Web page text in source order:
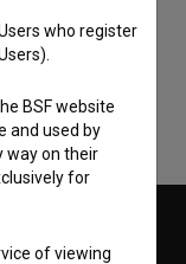
who register
BSF website
and used by
way on their
for
of viewing